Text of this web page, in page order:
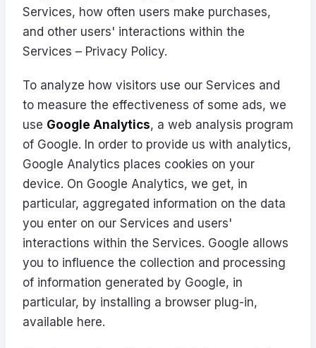
Services, how often users make purchases,
and other users' interactions within the
Services – Privacy Policy.
To analyze how visitors use our Services and
to measure the effectiveness of some ads, we
use Google Analytics, a web analysis program
of Google. In order to provide us with analytics,
Google Analytics places cookies on your
device. On Google Analytics, we get, in
particular, aggregated information on the data
you enter on our Services and users'
interactions within the Services. Google allows
you to influence the collection and processing
of information generated by Google, in
particular, by installing a browser plug-in,
available here.